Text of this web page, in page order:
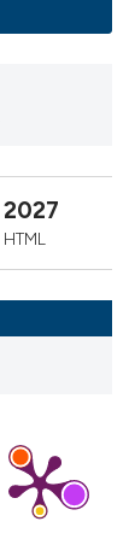
2027
HTML